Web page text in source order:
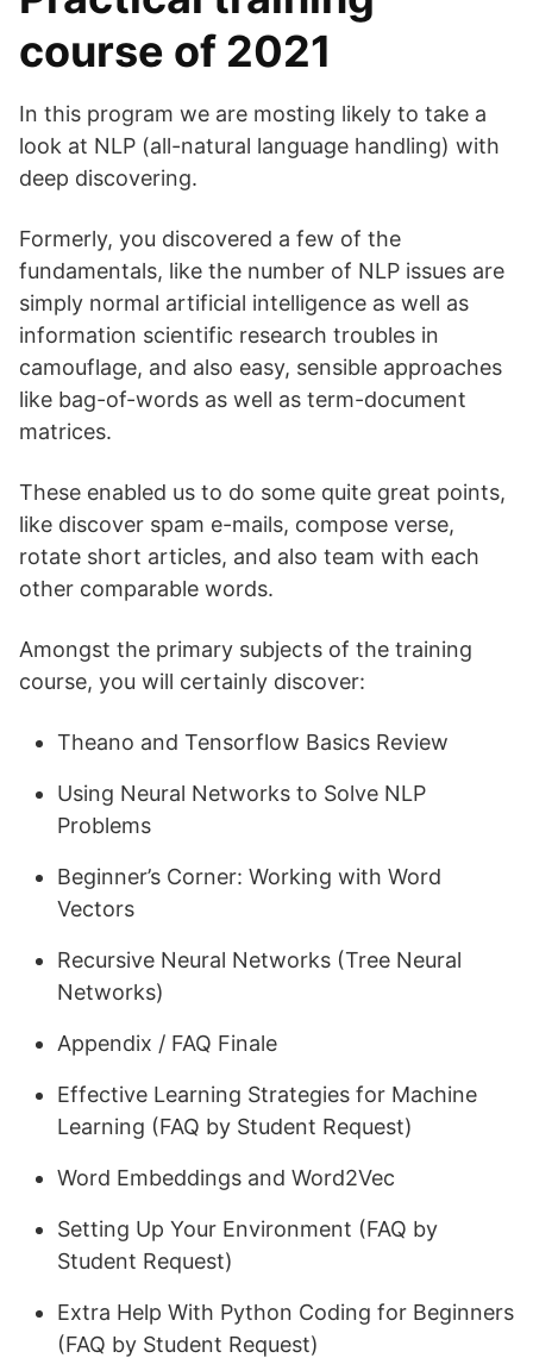
course of 2021
In this program we are mosting likely to take a
look at NLP (all-natural language handling) with
deep discovering.
Formerly, you discovered a few of the
fundamentals, like the number of NLP issues are
simply normal artificial intelligence as well as
information scientific research troubles in
camouflage, and also easy, sensible approaches
like bag-of-words as well as term-document
matrices.
These enabled us to do some quite great points,
like discover spam e-mails, compose verse,
rotate short articles, and also team with each
other comparable words.
Amongst the primary subjects of the training
course, you will certainly discover:
Theano and Tensorflow Basics Review
Using Neural Networks to Solve NLP
Problems
Beginner’s Corner: Working with Word
Vectors
Recursive Neural Networks (Tree Neural
Networks)
Appendix / FAQ Finale
Effective Learning Strategies for Machine
Learning (FAQ by Student Request)
Word Embeddings and Word2Vec
Setting Up Your Environment (FAQ by
Student Request)
Extra Help With Python Coding for Beginners
(FAQ by Student Request)